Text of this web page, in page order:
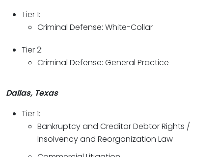
Tier 1:
Criminal Defense: White-Collar
Tier 2:
Criminal Defense: General Practice
Dallas, Texas
Tier 1:
Bankruptcy and Creditor Debtor Rights /
Insolvency and Reorganization Law